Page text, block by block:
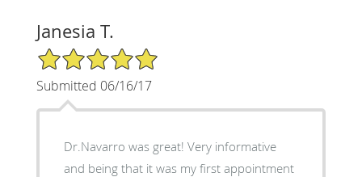
Janesia T.
5/5 Star Rating
Submitted 06/16/17
Dr.Navarro was great! Very informative
and being that it was my first appointment